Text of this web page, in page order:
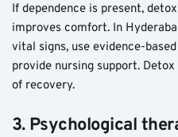
If dependence is present,
improves comfort. In
vital signs, use evidence-
provide nursing support.
of recovery.
3. Psychological